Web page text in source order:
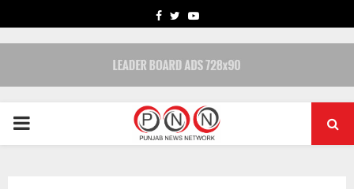
FACEBOOK
TWITTERYOUTUBE
PRIMARY